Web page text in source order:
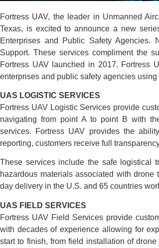
Fortress UAV, the leader in Unmanned
Texas, is excited to announce a new
Enterprises and Public Safety Agencies.
Support. These services compliment the
Fortress UAV launched in 2017. Fortress
enterprises and public safety agencies
UAS LOGISTIC SERVICES
Fortress UAV Logistic Services provide
navigating from point A to point B with
services. Fortress UAV provides the
reporting, customers receive full
These services include the safe logistical
hazardous materials associated with
day delivery in the U.S. and 65 countries
UAS FIELD SERVICES
Fortress UAV Field Services provide
with decades of experience allowing for
start to finish, from field installation of